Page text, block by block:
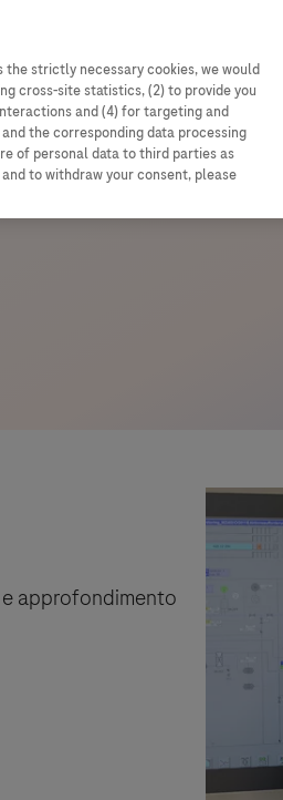
approfondimento
the strictly necessary cookies, we would
cross-site statistics, (2) to provide you
and (4) for targeting and
the corresponding data processing
of personal data to third parties as
to withdraw your consent, please